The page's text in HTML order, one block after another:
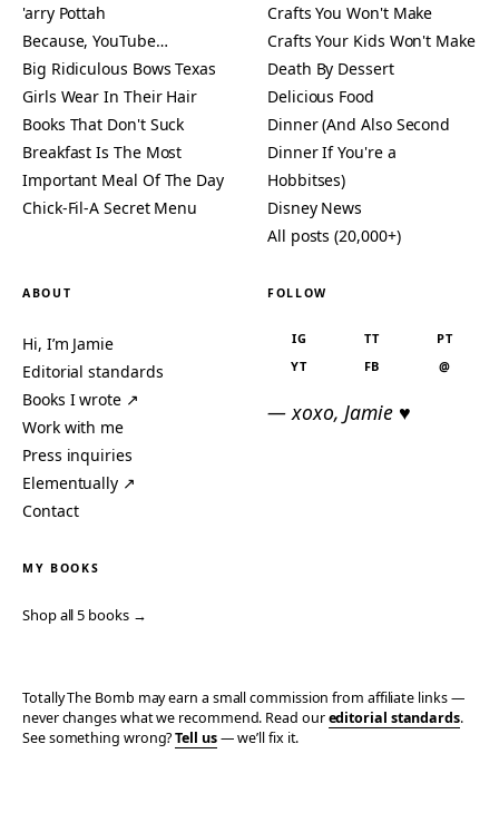
'arry Pottah
Because, YouTube…
Big Ridiculous Bows Texas
Girls Wear In Their Hair
Books That Don't Suck
Breakfast Is The Most
Important Meal Of The Day
Chick-Fil-A Secret Menu
Crafts You Won't Make
Crafts Your Kids Won't Make
Death By Dessert
Delicious Food
Dinner (And Also Second
Dinner If You're a
Hobbitses)
Disney News
All posts (20,000+)
ABOUT
Hi, I’m Jamie
Editorial standards
Books I wrote ↗
Work with me
Press inquiries
Elementually ↗
Contact
FOLLOW
IG TT
PT
YT
FB @
— xoxo, Jamie ♥
MY BOOKS
Shop all 5 books →
Totally The Bomb may earn a small commission from affiliate links —
never changes what we recommend. Read oureditorial standards.
See something wrong?Tell us— we’ll fix it.